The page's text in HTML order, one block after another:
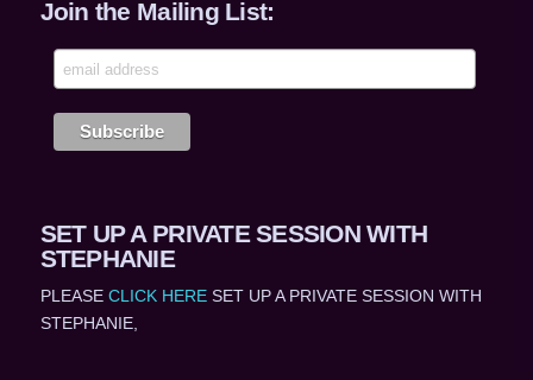
Join the Mailing List:
SET UP A PRIVATE SESSION WITH
STEPHANIE
PLEASE CLICK HERESET UP A PRIVATE SESSION WITH
STEPHANIE,